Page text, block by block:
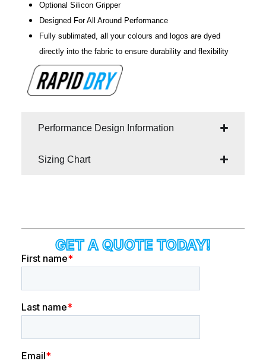
Optional Silicon Gripper
Designed For All Around Performance
Fully sublimated, all your colours and logos are dyed
directly into the fabric to ensure durability and flexibility
Performance Design Information
Sizing Chart
GET A QUOTE TODAY!